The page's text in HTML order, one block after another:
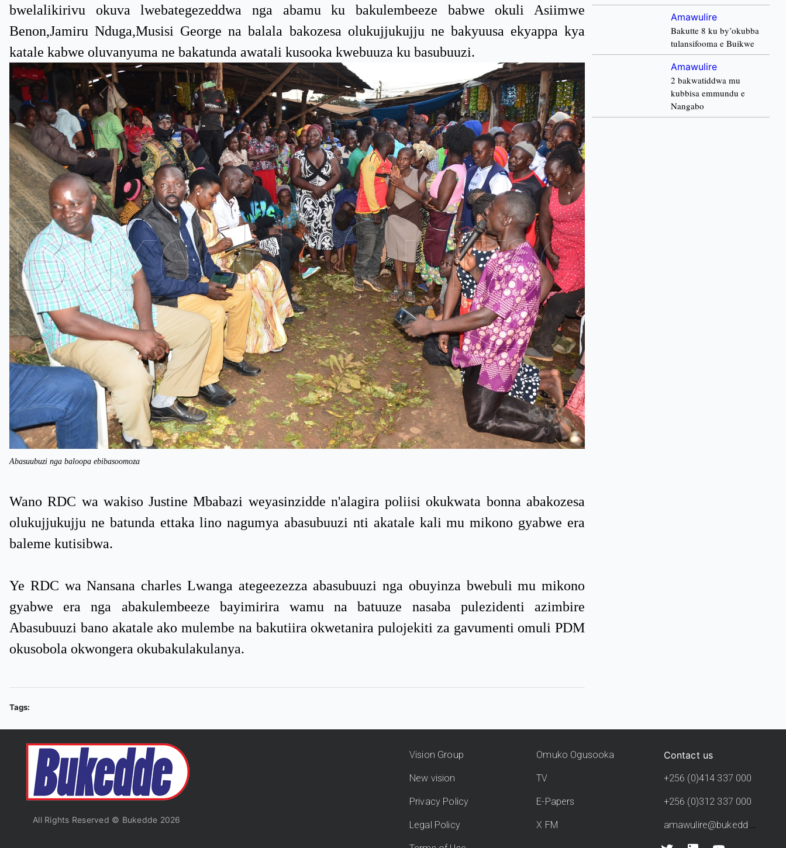
bwelalikirivu okuva lwebategezeddwa nga abamu ku bakulembeeze babwe okuli Asiimwe
Benon,Jamiru Nduga,Musisi George na balala bakozesa olukujjukujju ne bakyuusa ekyappa kya
katale kabwe oluvanyuma ne bakatunda awatali kusooka kwebuuza ku basubuuzi.
Abasuubuzi nga baloopa ebibasoomoza
Wano RDC wa wakiso Justine Mbabazi weyasinzidde n'alagira poliisi okukwata bonna abakozesa
olukujjukujju ne batunda ettaka lino nagumya abasubuuzi nti akatale kali mu mikono gyabwe era
baleme kutisibwa.
Ye RDC wa Nansana charles Lwanga ategeezezza abasubuuzi nga obuyinza bwebuli mu mikono
gyabwe era nga abakulembeeze bayimirira wamu na batuuze nasaba pulezidenti azimbire
Abasubuuzi bano akatale ako mulembe na bakutiira okwetanira pulojekiti za gavumenti omuli PDM
okusobola okwongera okubakulakulanya.
Tags:
Amawulire
Bakutte 8 ku by’okubba
tulansifooma e Buikwe
Amawulire
2 bakwatiddwa mu
kubbisa emmundu e
Nangabo
All Rights Reserved © Bukedde 2026
Vision Group
New vision
Privacy Policy
Legal Policy
Omuko Ogusooka
TV
E-Papers
X FM
Contact us
+256 (0)414 337 000
+256 (0)312 337 000
amawulire@bukedde.co.ug